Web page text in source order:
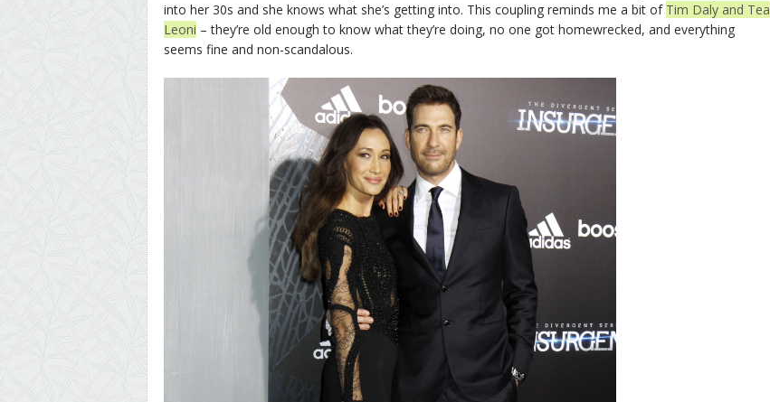
into her 30s and she knows what she’s getting into. This coupling reminds me a bit of Tim Daly and Tea
Leoni – they’re old enough to know what they’re doing, no one got homewrecked, and everything
seems fine and non-scandalous.